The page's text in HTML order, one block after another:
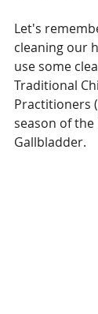
Let's
cleaning our
use some
Traditional
Practitioners
season of the
Gallbladder.